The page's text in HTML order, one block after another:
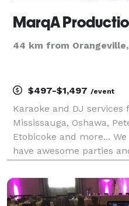
44 km from Orangeville,
$497-$1,497 /event
Karaoke and DJ services
Mississauga, Oshawa,
Etobicoke and more...
have awesome parties
without having a cheesy